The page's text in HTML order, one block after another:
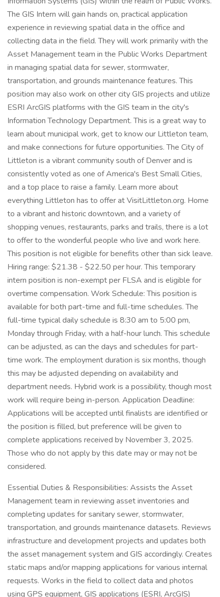
The GIS Intern will gain hands on, practical application
experience in reviewing spatial data in the office and
collecting data in the field. They will work primarily with the
Asset Management team in the Public Works Department
in managing spatial data for sewer, stormwater,
transportation, and grounds maintenance features. This
position may also work on other city GIS projects and utilize
ESRI ArcGIS platforms with the GIS team in the city's
Information Technology Department. This is a great way to
learn about municipal work, get to know our Littleton team,
and make connections for future opportunities. The City of
Littleton is a vibrant community south of Denver and is
consistently voted as one of America's Best Small Cities,
and a top place to raise a family. Learn more about
everything Littleton has to offer at VisitLittleton.org. Home
to a vibrant and historic downtown, and a variety of
shopping venues, restaurants, parks and trails, there is a lot
to offer to the wonderful people who live and work here.
This position is not eligible for benefits other than sick leave.
Hiring range: $21.38 - $22.50 per hour. This temporary
intern position is non-exempt per FLSA and is eligible for
overtime compensation. Work Schedule: This position is
available for both part-time and full-time schedules. The
full-time typical daily schedule is 8:30 am to 5:00 pm,
Monday through Friday, with a half-hour lunch. This schedule
can be adjusted, as can the days and schedules for part-
time work. The employment duration is six months, though
this may be adjusted depending on availability and
department needs. Hybrid work is a possibility, though most
work will require being in-person. Application Deadline:
Applications will be accepted until finalists are identified or
the position is filled, but preference will be given to
complete applications received by November 3, 2025.
Those who do not apply by this date may or may not be
considered.
Essential Duties & Responsibilities: Assists the Asset
Management team in reviewing asset inventories and
completing updates for sanitary sewer, stormwater,
transportation, and grounds maintenance datasets. Reviews
infrastructure and development projects and updates both
the asset management system and GIS accordingly. Creates
static maps and/or mapping applications for various internal
requests. Works in the field to collect data and photos
using GPS equipment, GIS applications (ESRI, ArcGIS)